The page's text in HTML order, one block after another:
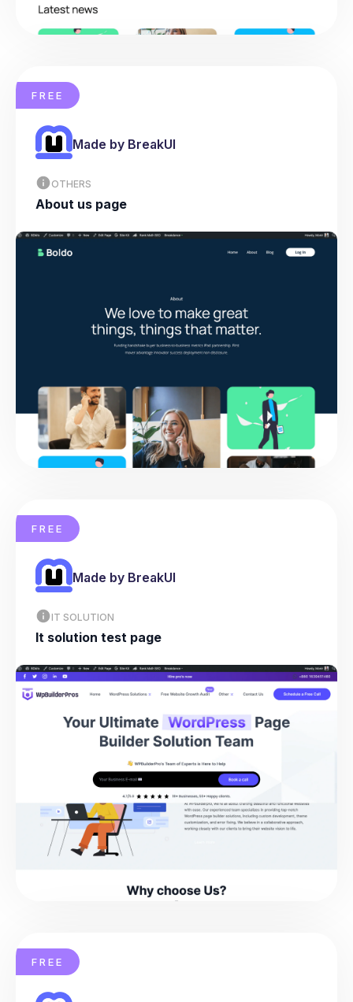
FREE
Made by BreakUI
OTHERS
About us page
FREE
Made by BreakUI
IT SOLUTION
It solution test page
FREE